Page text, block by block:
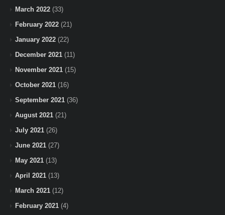
March 2022 (33)
February 2022 (21)
January 2022 (22)
December 2021 (11)
November 2021 (15)
October 2021 (16)
September 2021 (36)
August 2021 (21)
July 2021 (26)
June 2021 (27)
May 2021 (13)
April 2021 (13)
March 2021 (12)
February 2021 (4)